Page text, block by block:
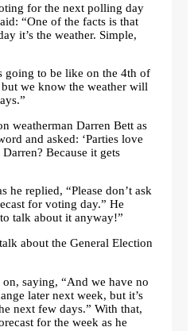
for the next polling day
“One of the facts is that
it’s the weather. Simple,
going to be like on the 4th of
we know the weather will
weatherman Darren Bett as
and asked: ‘Parties love
Because it gets
he replied, “Please don’t ask
for voting day.” He
talk about it anyway!”
about the General Election
saying, “And we have no
later next week, but it’s
next few days.” With that,
for the week as he